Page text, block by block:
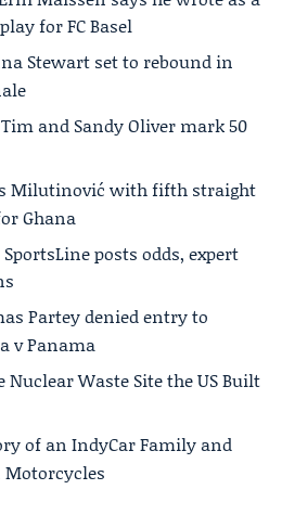
for FC Basel
Stewart set to rebound in
and Sandy Oliver mark 50
Milutinović with fifth straight
Ghana
posts odds, expert
Partey denied entry to
v Panama
Waste Site the US Built
of an IndyCar Family and